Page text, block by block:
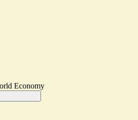
Economy